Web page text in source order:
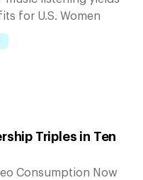
for U.S. Women
Triples in Ten
Consumption Now